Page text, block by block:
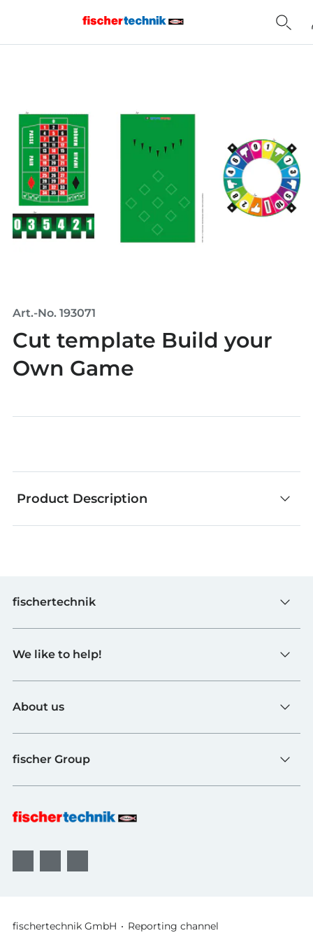
Art.-No. 193071
Cut template Build your
Own Game
Product Description
fischertechnik
Schools
Industry and Universities
fischerTiP
We like to help!
To the supplier page
Find Retailer
FAQ
B2B AGBs
About us
Quality and Sustainability
Awards
fischer Group
fischer Consulting
fischertechnik GmbH Reporting channel